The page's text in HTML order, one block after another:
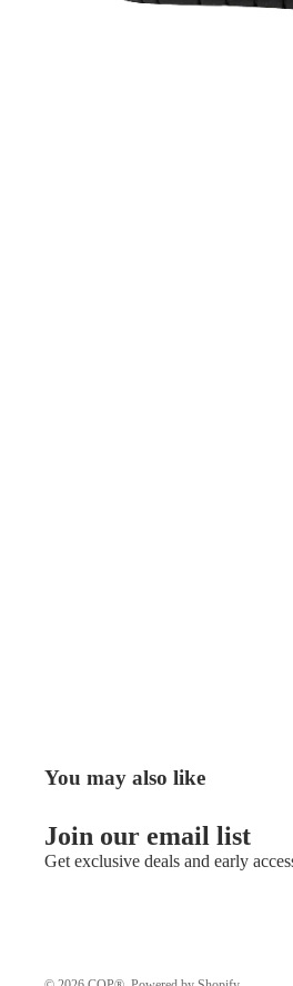
You may also like
Join our email list
Get exclusive deals and early